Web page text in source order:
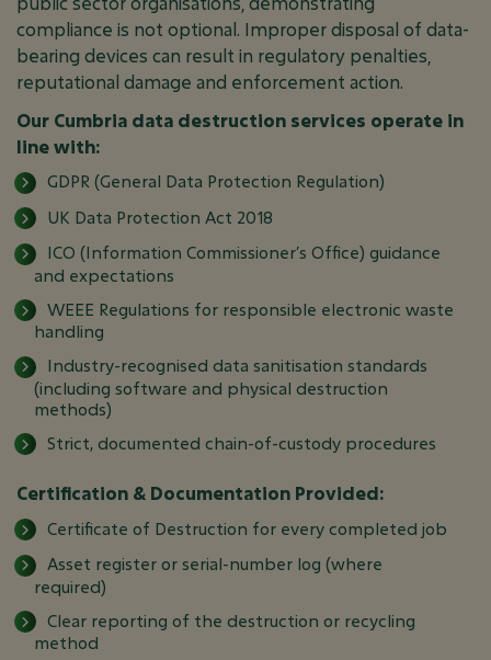
compliance is not optional. Improper disposal of data-
bearing devices can result in regulatory penalties,
reputational damage and enforcement action.
Our Cumbria data destruction services operate in
line with:
GDPR (General Data Protection Regulation)
UK Data Protection Act 2018
ICO (Information Commissioner’s Office) guidance
and expectations
WEEE Regulations for responsible electronic waste
handling
Industry-recognised data sanitisation standards
(including software and physical destruction
methods)
Strict, documented chain-of-custody procedures
Certification & Documentation Provided:
Certificate of Destruction for every completed job
Asset register or serial-number log (where
required)
Clear reporting of the destruction or recycling
method